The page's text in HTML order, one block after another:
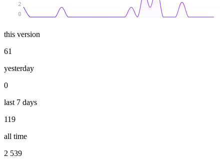
0
2
this version
61
yesterday
0
last 7 days
119
all time
2 539